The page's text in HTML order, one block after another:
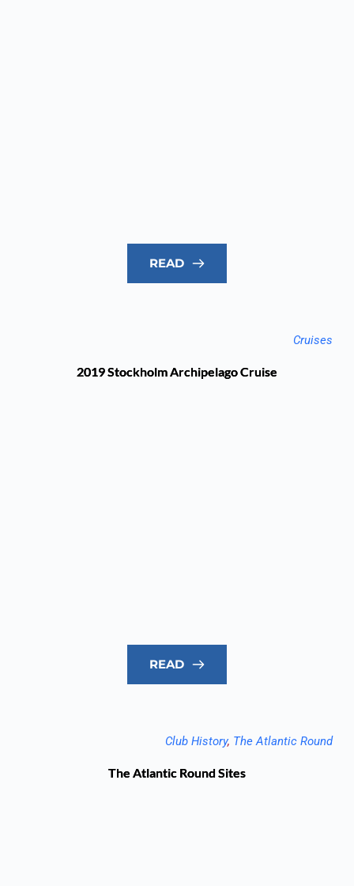
READ
Cruises
2019 Stockholm Archipelago Cruise
READ
Club History, The Atlantic Round
The Atlantic Round Sites